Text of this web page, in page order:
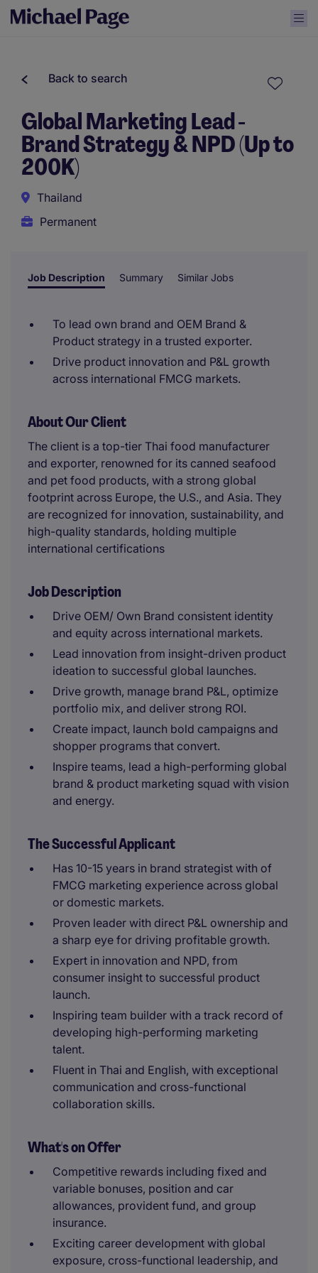
Back to search
Global Marketing Lead -
Brand Strategy & NPD (Up to
200K)
Thailand
Permanent
Job Description Summary Similar Jobs
To lead own brand and OEM Brand &
Product strategy in a trusted exporter.
Drive product innovation and P&L growth
across international FMCG markets.
About Our Client
The client is a top-tier Thai food manufacturer
and exporter, renowned for its canned seafood
and pet food products, with a strong global
footprint across Europe, the U.S., and Asia. They
are recognized for innovation, sustainability, and
high-quality standards, holding multiple
international certifications
Job Description
Drive OEM/ Own Brand consistent identity
and equity across international markets.
Lead innovation from insight-driven product
ideation to successful global launches.
Drive growth, manage brand P&L, optimize
portfolio mix, and deliver strong ROI.
Create impact, launch bold campaigns and
shopper programs that convert.
Inspire teams, lead a high-performing global
brand & product marketing squad with vision
and energy.
The Successful Applicant
Has 10-15 years in brand strategist with of
FMCG marketing experience across global
or domestic markets.
Proven leader with direct P&L ownership and
a sharp eye for driving profitable growth.
Expert in innovation and NPD, from
consumer insight to successful product
launch.
Inspiring team builder with a track record of
developing high-performing marketing
talent.
Fluent in Thai and English, with exceptional
communication and cross-functional
collaboration skills.
What's on Offer
Competitive rewards including fixed and
variable bonuses, position and car
allowances, provident fund, and group
insurance.
Exciting career development with global
exposure, cross-functional leadership, and